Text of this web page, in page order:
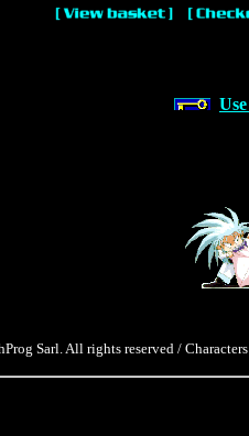
Sarl. All rights reserved /